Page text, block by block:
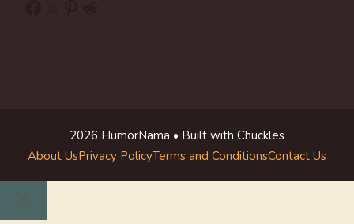
2026 HumorNama • Built with Chuckles
About UsPrivacy PolicyTerms and ConditionsContact Us